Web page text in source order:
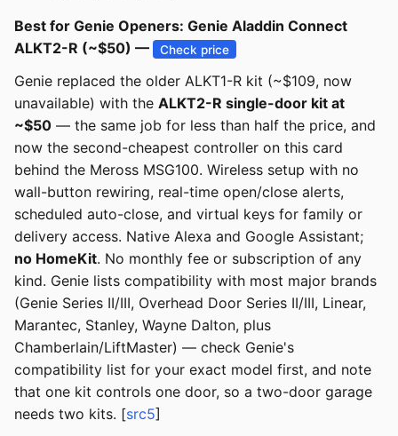
Best for Genie Openers: Genie Aladdin Connect
ALKT2-R (~$50) —
Check price
Genie replaced the older ALKT1-R kit (~$109, now
unavailable) with the ALKT2-R single-door kit at
~$50 — the same job for less than half the price, and
now the second-cheapest controller on this card
behind the Meross MSG100. Wireless setup with no
wall-button rewiring, real-time open/close alerts,
scheduled auto-close, and virtual keys for family or
delivery access. Native Alexa and Google Assistant;
no HomeKit. No monthly fee or subscription of any
kind. Genie lists compatibility with most major brands
(Genie Series II/III, Overhead Door Series II/III, Linear,
Marantec, Stanley, Wayne Dalton, plus
Chamberlain/LiftMaster) — check Genie's
compatibility list for your exact model first, and note
that one kit controls one door, so a two-door garage
needs two kits. [src5]